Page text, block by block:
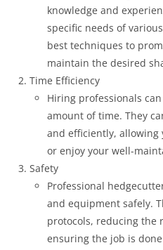
knowledge and
specific needs of
best techniques to
maintain the desired
Time Efficiency
Hiring professionals
amount of time. They
and efficiently, allowing
or enjoy your well-
Safety
Professional
and equipment safely.
protocols, reducing the
ensuring the job is